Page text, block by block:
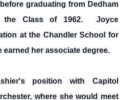
graduating from Dedham
the Class of 1962. Joyce
at the Chandler School for
earned her associate degree.
position with Capitol
where she would meet